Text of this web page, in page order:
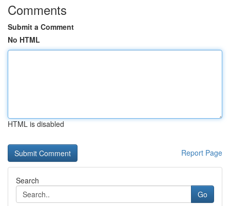
Comments
Submit a Comment
No HTML
HTML is disabled
Report Page
Search
Go